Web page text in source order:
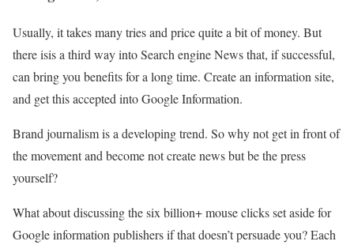
Usually, it takes many tries and price quite a bit of money. But
there isis a third way into Search engine News that, if successful,
can bring you benefits for a long time. Create an information site,
and get this accepted into Google Information.
Brand journalism is a developing trend. So why not get in front of
the movement and become not create news but be the press
yourself?
What about discussing the six billion+ mouse clicks set aside for
Google information publishers if that doesn’t persuade you? Each